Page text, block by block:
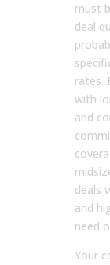
must
deal
rates.
with
and
deals
and
need
Your